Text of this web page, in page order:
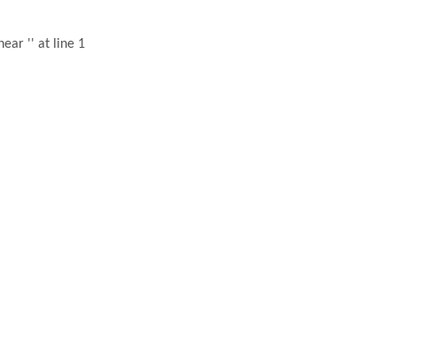
'' at line 1